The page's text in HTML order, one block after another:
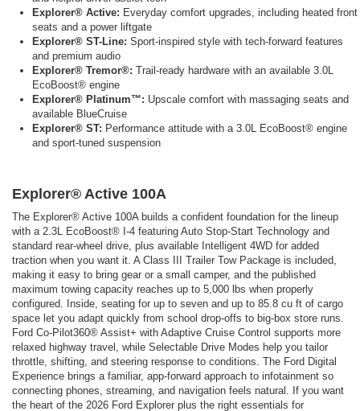
Explorer® Active: Everyday comfort upgrades, including heated front
seats and a power liftgate
Explorer® ST-Line: Sport-inspired style with tech-forward features
and premium audio
Explorer® Tremor®: Trail-ready hardware with an available 3.0L
EcoBoost® engine
Explorer® Platinum™: Upscale comfort with massaging seats and
available BlueCruise
Explorer® ST: Performance attitude with a 3.0L EcoBoost® engine
and sport-tuned suspension
Explorer® Active 100A
The Explorer® Active 100A builds a confident foundation for the lineup
with a 2.3L EcoBoost® I-4 featuring Auto Stop-Start Technology and
standard rear-wheel drive, plus available Intelligent 4WD for added
traction when you want it. A Class III Trailer Tow Package is included,
making it easy to bring gear or a small camper, and the published
maximum towing capacity reaches up to 5,000 lbs when properly
configured. Inside, seating for up to seven and up to 85.8 cu ft of cargo
space let you adapt quickly from school drop-offs to big-box store runs.
Ford Co-Pilot360® Assist+ with Adaptive Cruise Control supports more
relaxed highway travel, while Selectable Drive Modes help you tailor
throttle, shifting, and steering response to conditions. The Ford Digital
Experience brings a familiar, app-forward approach to infotainment so
connecting phones, streaming, and navigation feels natural. If you want
the heart of the 2026 Ford Explorer plus the right essentials for